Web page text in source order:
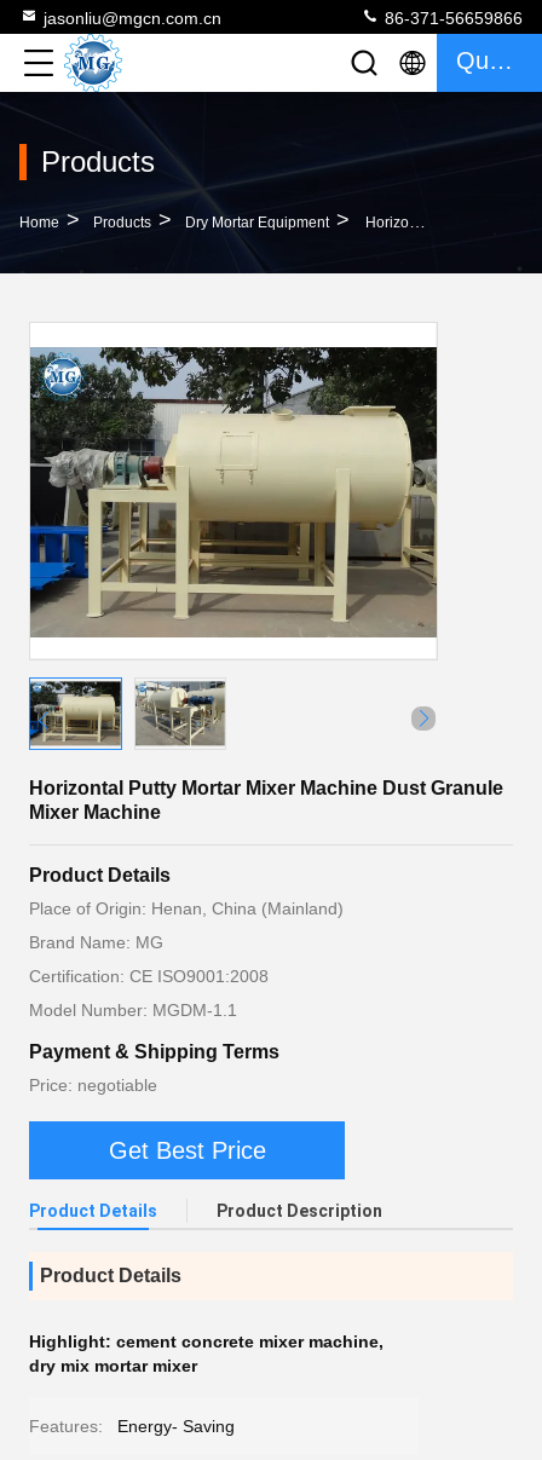
jasonliu@mgcn.com.cn 86-371-56659866
Quote
Products
Home > Products > Dry Mortar Equipment > Horizontal Putty Mortar Mixer Machine Dust Granule Mixer Machine
Horizontal Putty Mortar Mixer Machine Dust Granule
Mixer Machine
Product Details
Place of Origin: Henan, China (Mainland)
Brand Name: MG
Certification: CE ISO9001:2008
Model Number: MGDM-1.1
Payment & Shipping Terms
Price: negotiable
Get Best Price
Product Details Product Description
Product Details
Highlight: cement concrete mixer machine,
dry mix mortar mixer
Features: Energy- Saving